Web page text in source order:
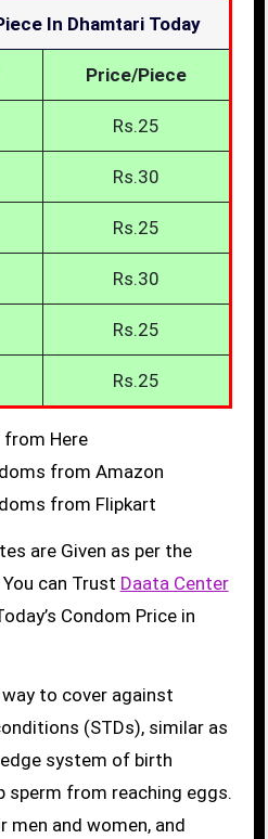
In Dhamtari Today
Price/Piece
Rs.25
Rs.30
Rs.25
Rs.30
Rs.25
Rs.25
from Here
from Amazon
from Flipkart
are Given as per the
can Trust Daata Center
Condom Price in
to cover against
(STDs), similar as
system of birth
from reaching eggs.
men and women, and